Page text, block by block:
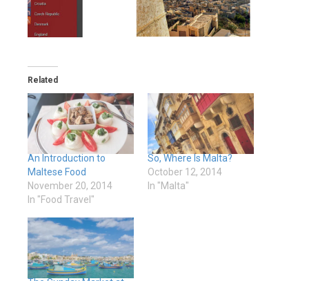
Related
An Introduction to
Maltese Food
November 20, 2014
In "Food Travel"
So, Where Is Malta?
October 12, 2014
In "Malta"